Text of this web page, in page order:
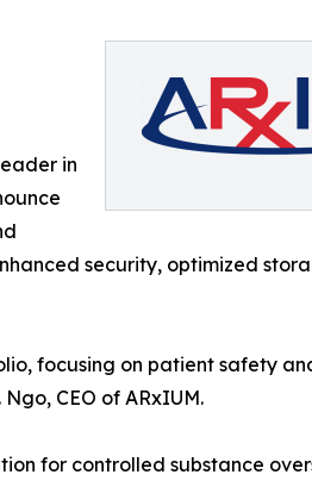
in
security, optimized
focusing on patient safety
CEO of ARxIUM.
for controlled substance